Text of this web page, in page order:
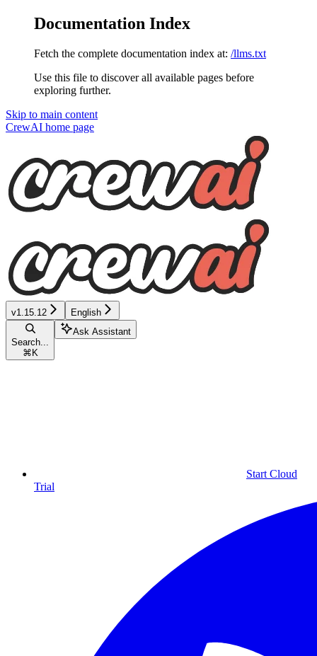
Documentation Index
Fetch the complete documentation index at: /llms.txt
Use this file to discover all available pages before
exploring further.
Skip to main content
CrewAI home page
v1.15.12 English
Search...
⌘ K
Ask Assistant
Start Cloud
Trial